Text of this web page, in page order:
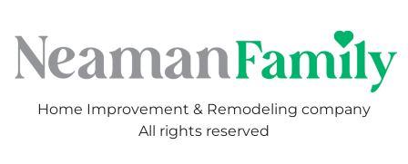
Home Improvement & Remodeling company
All rights reserved